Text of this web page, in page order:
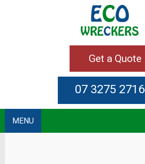
Get a Quote
07 3275 2716
MENU